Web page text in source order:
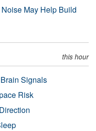
May Help Build
this hour
Signals
Risk